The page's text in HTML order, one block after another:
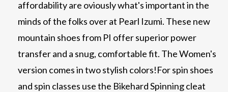
affordability are oviously what's important in the
minds of the folks over at Pearl Izumi. These new
mountain shoes from PI offer superior power
transfer and a snug, comfortable fit. The Women's
version comes in two stylish colors!For spin shoes
and spin classes use the Bikehard Spinning cleat